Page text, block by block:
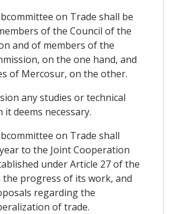
on Trade shall be
of the Council of the
and of members of the
on the one hand, and
of Mercosur, on the other.
any studies or technical
it deems necessary.
on Trade shall
to the Joint Cooperation
under Article 27 of the
progress of its work, and
regarding the
of trade.